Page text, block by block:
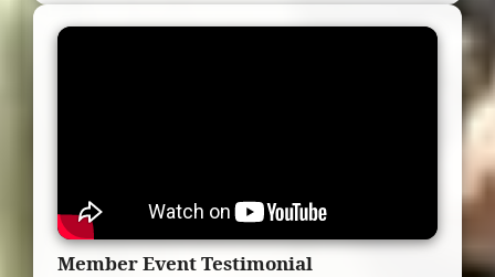
Member Event Testimonial